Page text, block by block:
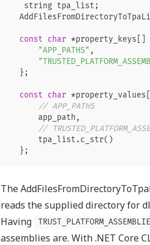
string tpa_list ;
const char *property_keys
"APP_PATHS" ,
};
const char *property_values
// APP_PATHS
app_path ,
//
tpa_list .c_str()
};
The
reads the supplied directory for
Having
assemblies are. With .NET Core